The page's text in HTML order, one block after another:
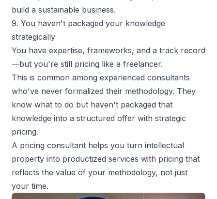
build a sustainable business.
9. You haven't packaged your knowledge
strategically
You have expertise, frameworks, and a track record
—but you're still pricing like a freelancer.
This is common among experienced consultants
who've never formalized their methodology. They
know what to do but haven't packaged that
knowledge into a structured offer with strategic
pricing.
A pricing consultant helps you turn intellectual
property into productized services with pricing that
reflects the value of your methodology, not just
your time.